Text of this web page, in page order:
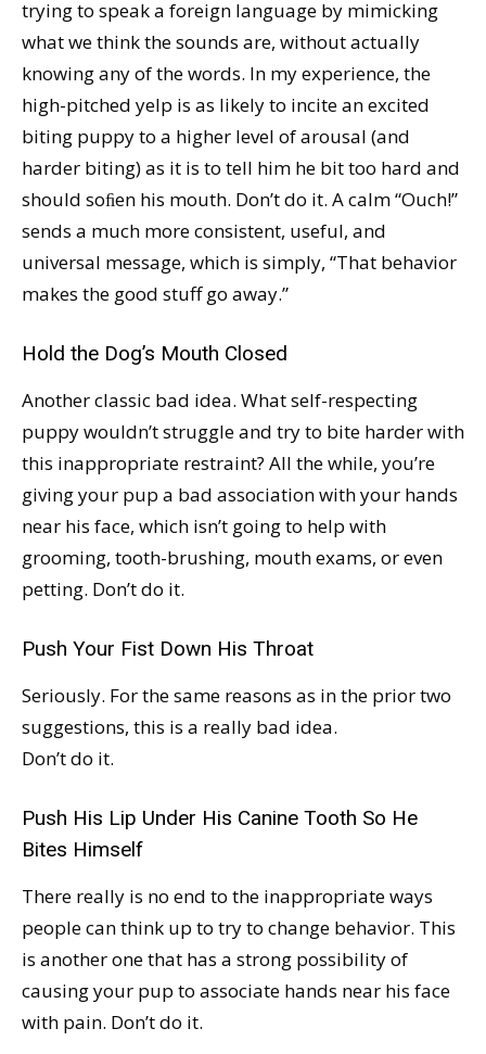
trying to speak a foreign language by mimicking
what we think the sounds are, without actually
knowing any of the words. In my experience, the
high-pitched yelp is as likely to incite an excited
biting puppy to a higher level of arousal (and
harder biting) as it is to tell him he bit too hard and
should soﬁen his mouth. Don’t do it. A calm “Ouch!”
sends a much more consistent, useful, and
universal message, which is simply, “That behavior
makes the good stuff go away.”
Hold the Dog’s Mouth Closed
Another classic bad idea. What self-respecting
puppy wouldn’t struggle and try to bite harder with
this inappropriate restraint? All the while, you’re
giving your pup a bad association with your hands
near his face, which isn’t going to help with
grooming, tooth-brushing, mouth exams, or even
petting. Don’t do it.
Push Your Fist Down His Throat
Seriously. For the same reasons as in the prior two
suggestions, this is a really bad idea.
Don’t do it.
Push His Lip Under His Canine Tooth So He
Bites Himself
There really is no end to the inappropriate ways
people can think up to try to change behavior. This
is another one that has a strong possibility of
causing your pup to associate hands near his face
with pain. Don’t do it.